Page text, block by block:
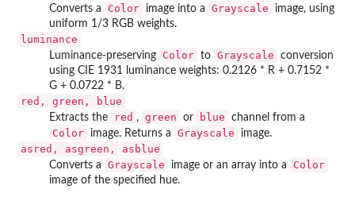
Converts a Color image into a Grayscale
image, using
uniform 1/3 RGB weights.
luminance
Luminance-preserving Color to Grayscale
conversion
using CIE 1931 luminance weights: 0.2126 * R + 0.7152 *
G + 0.0722 * B.
red, green, blue
Extracts the red , green or blue channel from a
Color image. Returns a Grayscale image.
asred, asgreen, asblue
Converts a Grayscale image or an array into a Color
image of the specified hue.